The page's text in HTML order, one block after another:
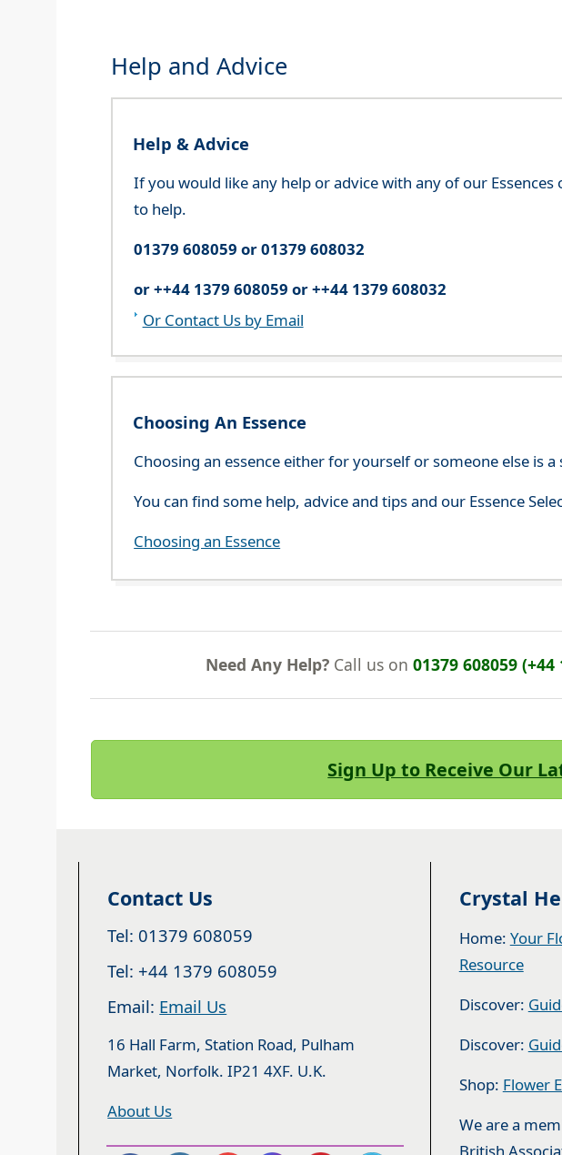
Help and Advice
Help & Advice
If you would like any help or advice with any of our
to help.
01379 608059 or 01379 608032
or ++44 1379 608059 or ++44 1379 608032
Or Contact Us by Email
Choosing An Essence
Choosing an essence either for yourself or someone else is a
You can find some help, advice and tips and our Essence
Choosing an Essence
Need Any Help? Call us on01379 608059 (+44
Sign Up to Receive Our
Contact Us
Tel: 01379 608059
Tel: +44 1379 608059
Email: Email Us
16 Hall Farm, Station Road, Pulham
Market, Norfolk. IP21 4XF. U.K.
About Us
Crystal
Home: Your
Resource
Discover:
Discover:
Shop: Flower
We are a